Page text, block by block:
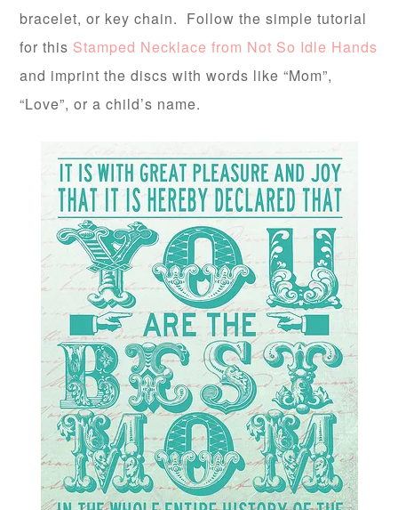
bracelet, or key chain. Follow the simple tutorial
for this Stamped Necklace from Not So Idle Hands
and imprint the discs with words like “Mom”,
“Love”, or a child’s name.